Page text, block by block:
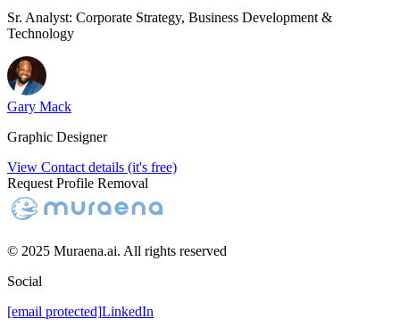
Sr. Analyst: Corporate Strategy, Business Development &
Technology
Gary Mack
Graphic Designer
View Contact details (it's free)
Request Profile Removal
© 2025 Muraena.ai. All rights reserved
Social
[email protected]LinkedIn